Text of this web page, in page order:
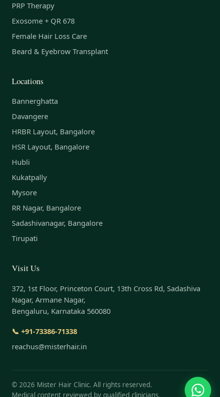
PRP Therapy
Exosome + QR 678
Female Hair Loss Care
Beard & Eyebrow Transplant
Locations
Bannerghatta
Davangere
HRBR Layout, Bangalore
HSR Layout, Bangalore
Hubli
Kukatpally
Mysore
RR Nagar, Bangalore
Sadashivanagar, Bangalore
Tirupati
Visit Us
372, 1st Floor, Princeton Court, 13th Cross Rd, Sadashiva
Nagar, Armane Nagar,
Bengaluru, Karnataka 560080
📞 +91-73386-71338
reachus@misterhair.in
© 2026 Mister Hair Clinic. All rights reserved.
Medical content reviewed by qualified clinicians.